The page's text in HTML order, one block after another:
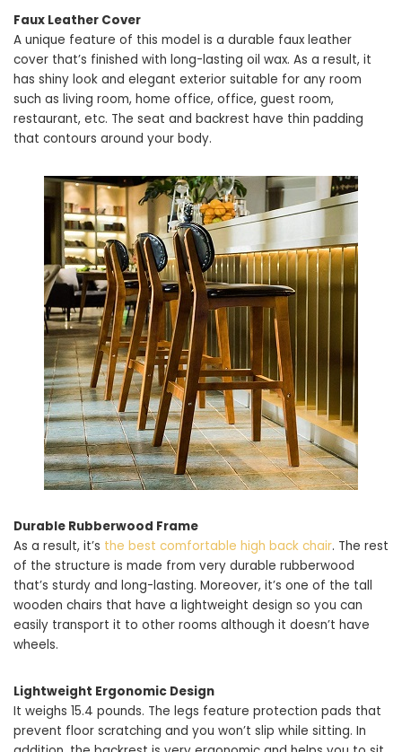
Faux Leather Cover
A unique feature of this model is a durable faux leather
cover that’s finished with long-lasting oil wax. As a result, it
has shiny look and elegant exterior suitable for any room
such as living room, home office, office, guest room,
restaurant, etc. The seat and backrest have thin padding
that contours around your body.
Durable Rubberwood Frame
As a result, it’s the best comfortable high back chair. The rest
of the structure is made from very durable rubberwood
that’s sturdy and long-lasting. Moreover, it’s one of the tall
wooden chairs that have a lightweight design so you can
easily transport it to other rooms although it doesn’t have
wheels.
Lightweight Ergonomic Design
It weighs 15.4 pounds. The legs feature protection pads that
prevent floor scratching and you won’t slip while sitting. In